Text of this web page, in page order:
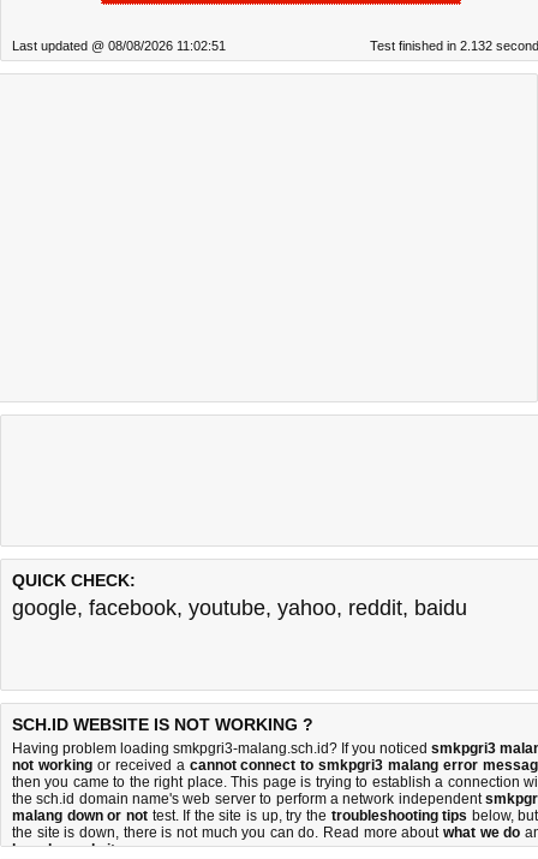
Last updated @ 08/08/2026 11:02:51 Test finished in 2.132
QUICK CHECK:
google, facebook, youtube, yahoo, reddit, baidu
SCH.ID WEBSITE IS NOT WORKING ?
Having problem loading smkpgri3-malang.sch.id? If you noticed smkpgri3
not workingor received a cannot connect to smkpgri3 malang error
then you came to the right place. This page is trying to establish a connection
the sch.id domain name's web server to perform a network independent
malang down or nottest. If the site is up, try the troubleshooting tips below,
the site is down, there is not much you can do. Read more aboutwhat we do
how do we do it.